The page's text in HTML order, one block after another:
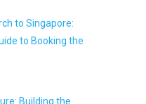
to Singapore:
to Booking the
Building the